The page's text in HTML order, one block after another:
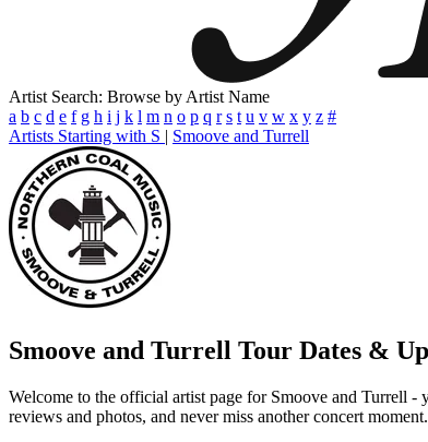
Artist Search: Browse by Artist Name
a b c d e f g h i j k l m n o p q r s t u v w x y z #
Artists Starting with S | Smoove and Turrell
Smoove and Turrell Tour Dates &
Welcome to the official artist page for Smoove and Turrell -
reviews and photos, and never miss another concert